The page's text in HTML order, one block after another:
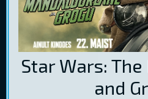
ENG
Star Wars:
and